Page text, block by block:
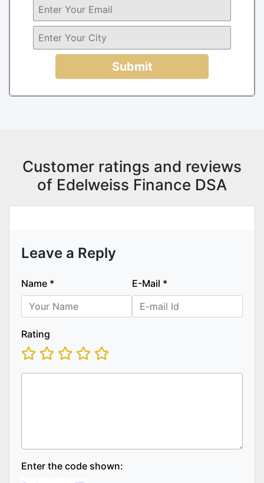
Submit
Customer ratings and reviews
of Edelweiss Finance DSA
Leave a Reply
Name * E-Mail *
Rating
Enter the code shown: